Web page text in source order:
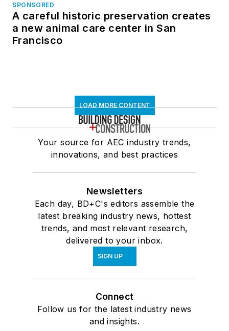
SPONSORED
A careful historic preservation creates
a new animal care center in San
Francisco
LOAD MORE CONTENT
Your source for AEC industry trends,
innovations, and best practices
Newsletters
Each day, BD+C's editors assemble the
latest breaking industry news, hottest
trends, and most relevant research,
delivered to your inbox.
SIGN UP
Connect
Follow us for the latest industry news
and insights.